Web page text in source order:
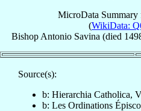
MicroData Summary
(WikiData:
Bishop Antonio Savina (died
Source(s):
b: Hierarchia Catholica,
b: Les Ordinations